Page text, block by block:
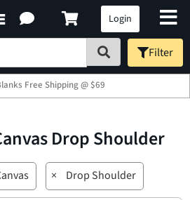
Login
Filter
Free Shipping @ $69
Drop Shoulder
× Drop Shoulder